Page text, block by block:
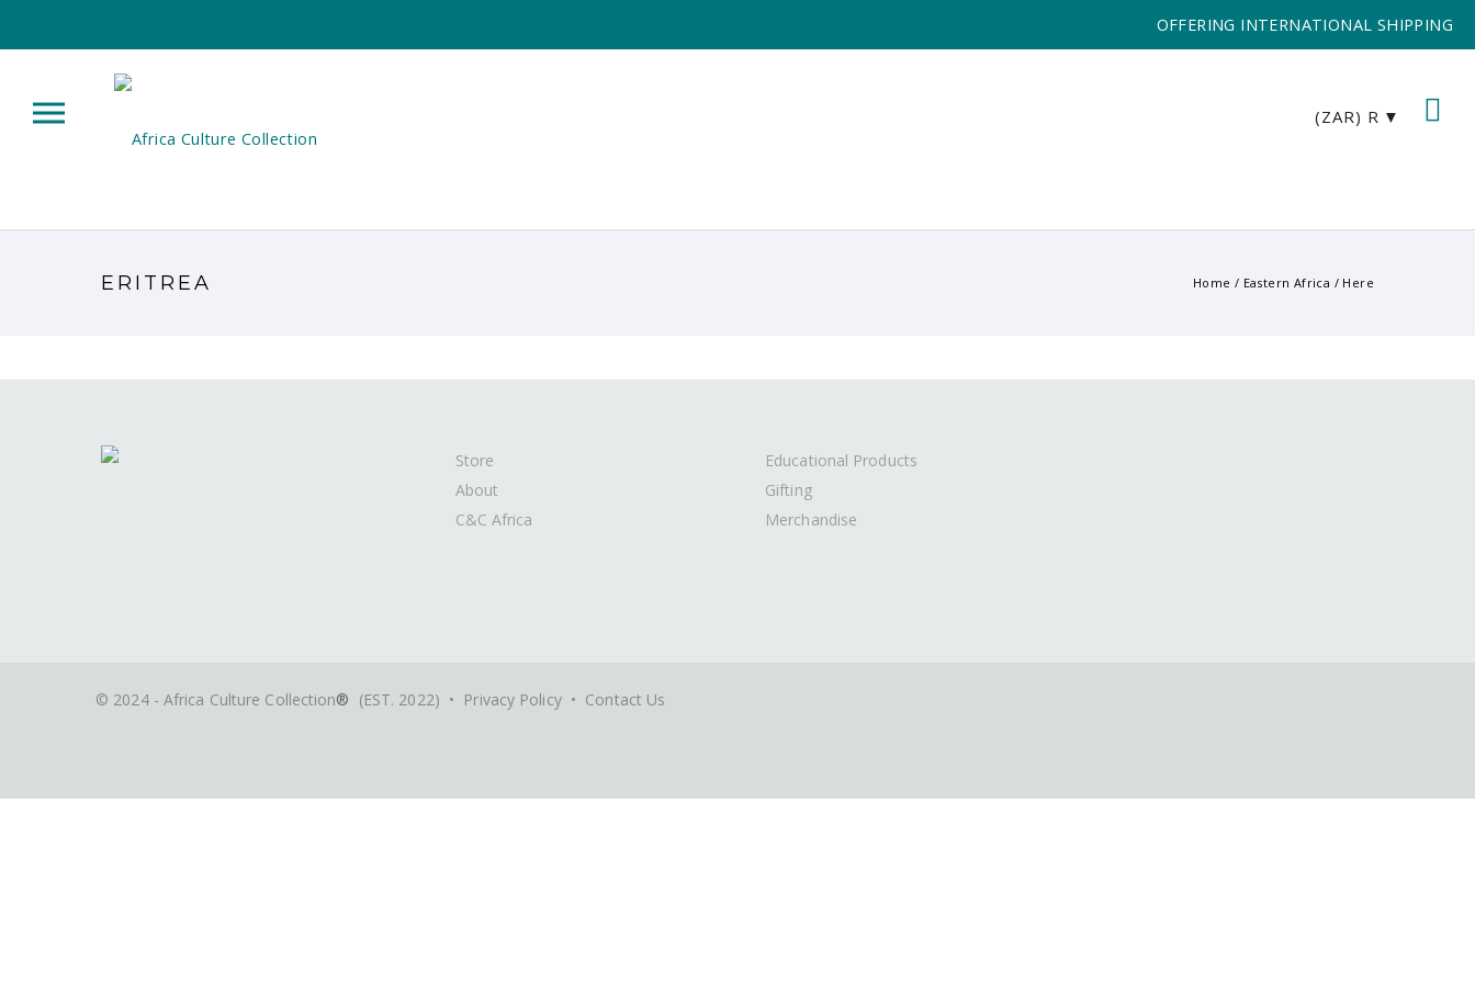
OFFERING INTERNATIONAL SHIPPING
(ZAR) R
ERITREA Home / Eastern Africa / Here
Store
About
C&C Africa
Educational Products
Gifting
Merchandise
© 2024 - Africa Culture Collection® (EST. 2022) • Privacy Policy• Contact Us